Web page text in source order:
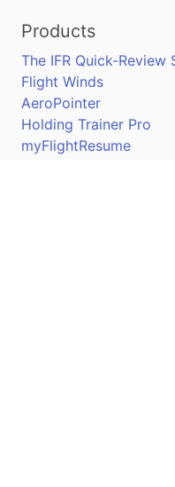
Products
The IFR Quick-Review
Flight Winds
AeroPointer
Holding Trainer Pro
myFlightResume